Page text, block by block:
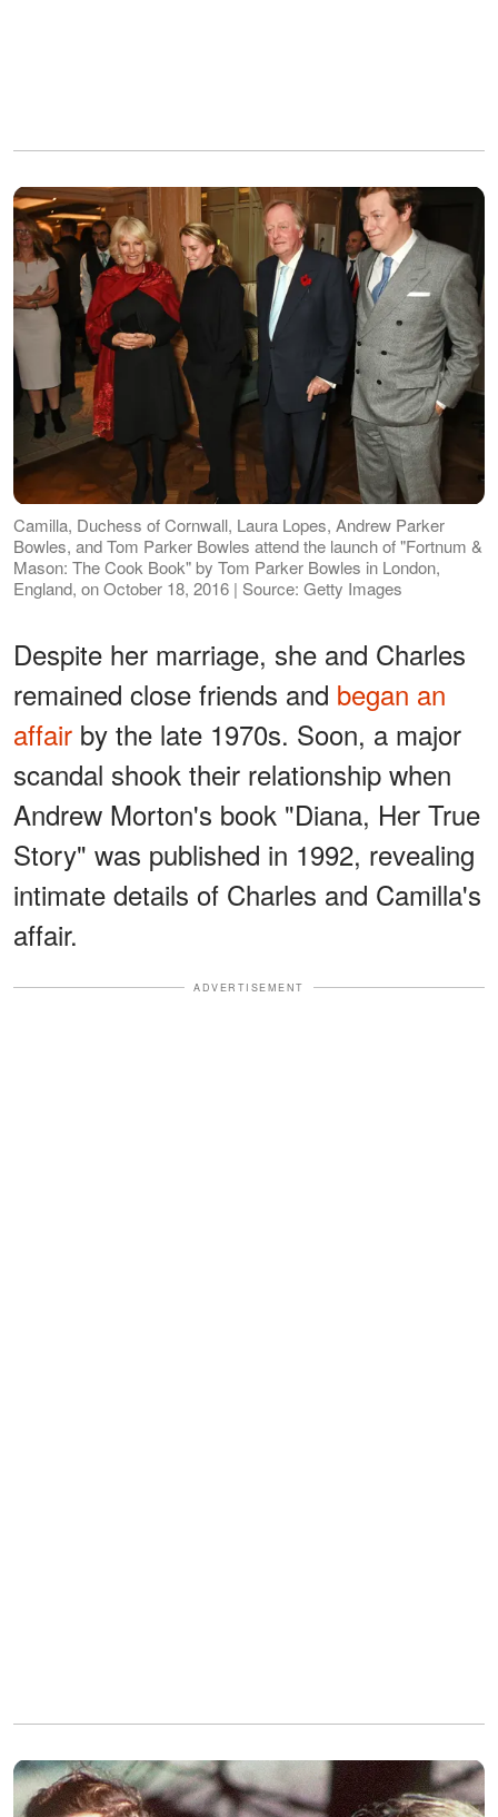
Camilla, Duchess of Cornwall, Laura Lopes, Andrew Parker
Bowles, and Tom Parker Bowles attend the launch of "Fortnum &
Mason: The Cook Book" by Tom Parker Bowles in London,
England, on October 18, 2016 | Source: Getty Images
Despite her marriage, she and Charles
remained close friends and began an
affair by the late 1970s. Soon, a major
scandal shook their relationship when
Andrew Morton's book "Diana, Her True
Story" was published in 1992, revealing
intimate details of Charles and Camilla's
affair.
ADVERTISEMENT